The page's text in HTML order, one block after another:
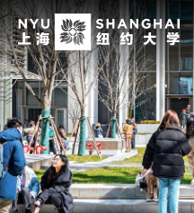
Main Menu Tree
Undergraduate Studies
Academic Affairs
Graduate Education
Non-Degree Programs